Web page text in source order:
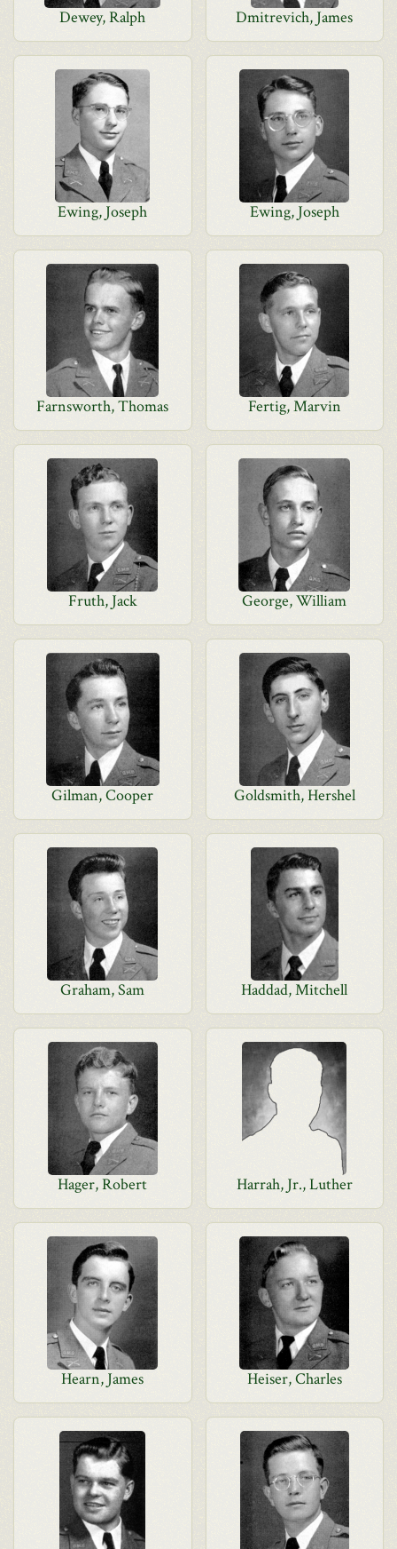
Dewey, Ralph Dmitrevich, James
Ewing, Joseph Ewing, Joseph
Farnsworth, Thomas Fertig, Marvin
Fruth, Jack George, William
Gilman, Cooper Goldsmith, Hershel
Graham, Sam Haddad, Mitchell
Hager, Robert Harrah, Jr., Luther
Hearn, James Heiser, Charles